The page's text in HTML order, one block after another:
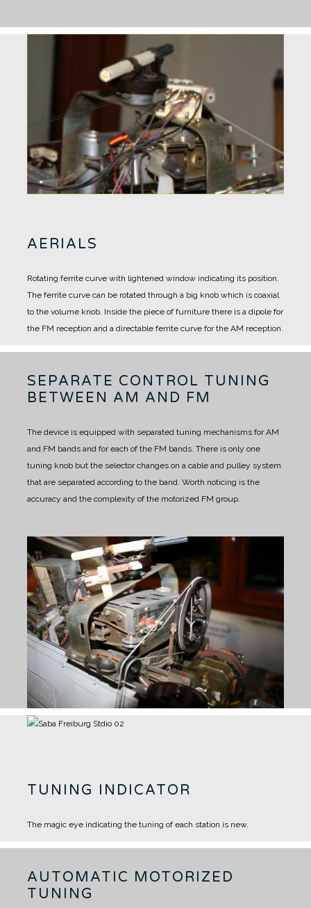
AERIALS
Rotating ferrite curve with lightened window indicating its position.
The ferrite curve can be rotated through a big knob which is coaxial
to the volume knob. Inside the piece of furniture there is a dipole for
the FM reception and a directable ferrite curve for the AM reception.
SEPARATE CONTROL TUNING
BETWEEN AM AND FM
The device is equipped with separated tuning mechanisms for AM
and FM bands and for each of the FM bands. There is only one
tuning knob but the selector changes on a cable and pulley system
that are separated according to the band. Worth noticing is the
accuracy and the complexity of the motorized FM group.
TUNING INDICATOR
The magic eye indicating the tuning of each station is new.
AUTOMATIC MOTORIZED
TUNING